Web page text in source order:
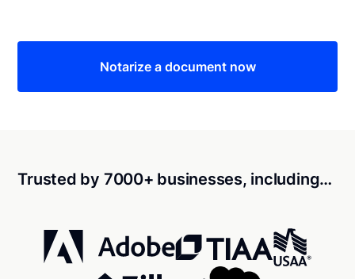
Notarize a document now
Trusted by 7000+ businesses, including…